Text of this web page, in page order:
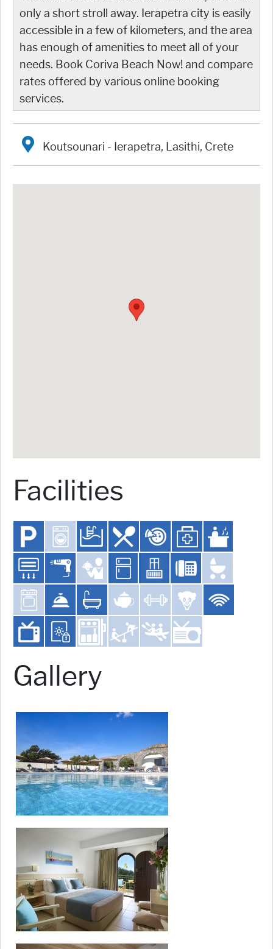
only a short stroll away. Ierapetra city is easily
accessible in a few of kilometers, and the area
has enough of amenities to meet all of your
needs. Book Coriva Beach Now! and compare
rates offered by various online booking
services.
Koutsounari - Ierapetra, Lasithi, Crete
Facilities
Gallery